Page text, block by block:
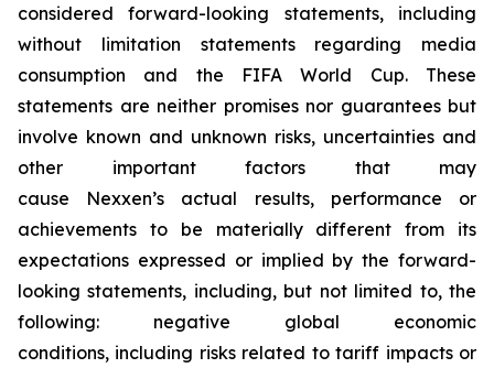
considered forward-looking statements, including
without limitation statements regarding media
consumption and the FIFA World Cup. These
statements are neither promises nor guarantees but
involve known and unknown risks, uncertainties and
other important factors that may
cause Nexxen’s actual results, performance or
achievements to be materially different from its
expectations expressed or implied by the forward-
looking statements, including, but not limited to, the
following: negative global economic
conditions, including risks related to tariff impacts or